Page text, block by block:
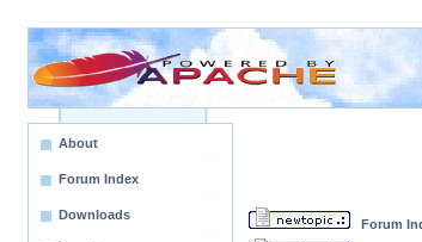
About
Forum Index
Downloads
Forum